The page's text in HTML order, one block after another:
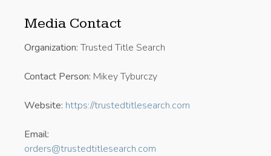
Media Contact
Organization:Trusted Title Search
Contact Person: Mikey Tyburczy
Website: https://trustedtitlesearch.com
Email:
orders@trustedtitlesearch.com